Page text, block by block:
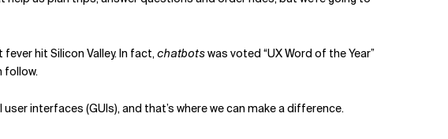
hit Silicon Valley. In fact,chatbotswas voted “UX Word of the Year”
follow.
interfaces (GUIs), and that’s where we can make a difference.